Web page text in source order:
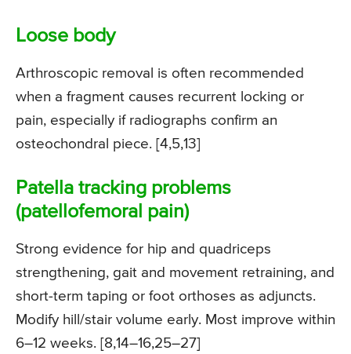
Loose body
Arthroscopic removal is often recommended
when a fragment causes recurrent locking or
pain, especially if radiographs confirm an
osteochondral piece. [4,5,13]
Patella tracking problems
(patellofemoral pain)
Strong evidence for hip and quadriceps
strengthening, gait and movement retraining, and
short-term taping or foot orthoses as adjuncts.
Modify hill/stair volume early. Most improve within
6–12 weeks. [8,14–16,25–27]